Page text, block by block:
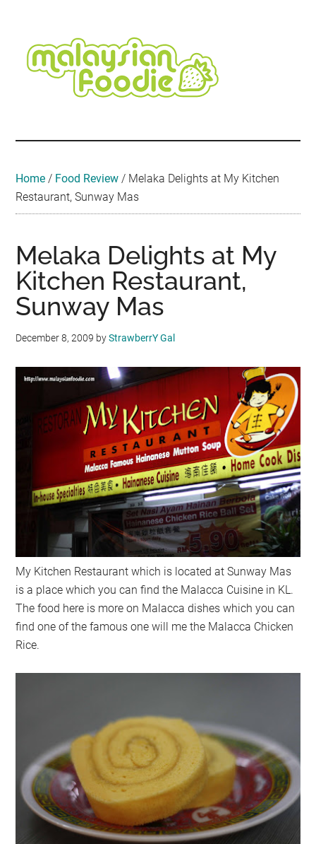
content
secondary
menu
primary
sidebar
secondary
sidebar
footer
Travel
•
Home / Food Review / Melaka Delights at My Kitchen
Restaurant, Sunway Mas
Melaka Delights at My
Kitchen Restaurant,
Sunway Mas
December 8, 2009 byStrawberrY Gal
My Kitchen Restaurant which is located at Sunway Mas
is a place which you can find the Malacca Cuisine in KL.
The food here is more on Malacca dishes which you can
find one of the famous one will me the Malacca Chicken
Rice.